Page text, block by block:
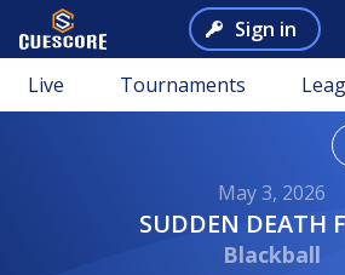
Sign in
Live Tournaments
May 3, 2026
SUDDEN DEATH
Blackball